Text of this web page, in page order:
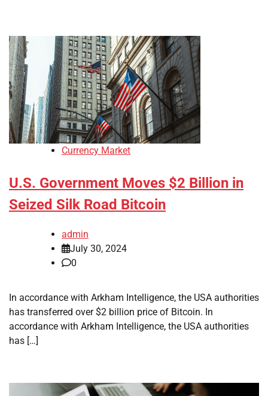
Currency Market
U.S. Government Moves $2 Billion in
Seized Silk Road Bitcoin
admin
July 30, 2024
0
In accordance with Arkham Intelligence, the USA authorities
has transferred over $2 billion price of Bitcoin. In
accordance with Arkham Intelligence, the USA authorities
has […]